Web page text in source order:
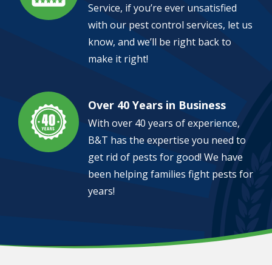
Service, if you’re ever unsatisfied
with our pest control services, let us
know, and we’ll be right back to
make it right!
Image Over 40 Years in Business
With over 40 years of experience,
B&T has the expertise you need to
get rid of pests for good! We have
been helping families fight pests for
years!